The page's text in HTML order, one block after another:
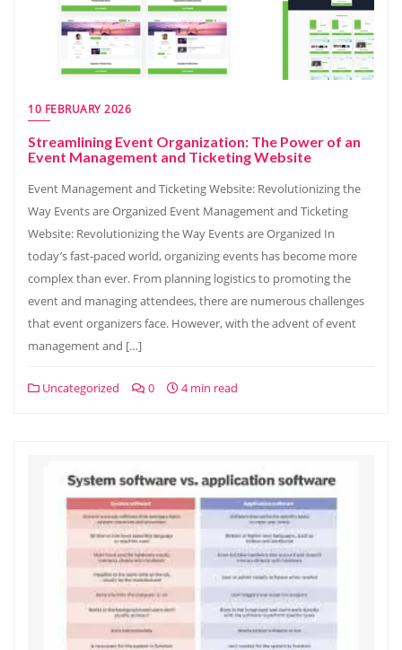
10 FEBRUARY 2026
Streamlining Event Organization: The Power of an
Event Management and Ticketing Website
Event Management and Ticketing Website: Revolutionizing the
Way Events are Organized Event Management and Ticketing
Website: Revolutionizing the Way Events are Organized In
today’s fast-paced world, organizing events has become more
complex than ever. From planning logistics to promoting the
event and managing attendees, there are numerous challenges
that event organizers face. However, with the advent of event
management and […]
Uncategorized 0 4 min read